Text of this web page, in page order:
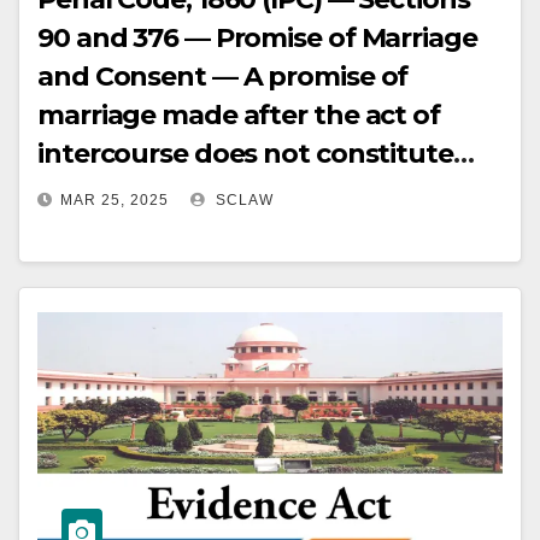
90 and 376 — Promise of Marriage
and Consent — A promise of
marriage made after the act of
intercourse does not constitute
inducement for consent, and
to hotel rooms undermines
allegations of coercion
MAR 25, 2025 SCLAW